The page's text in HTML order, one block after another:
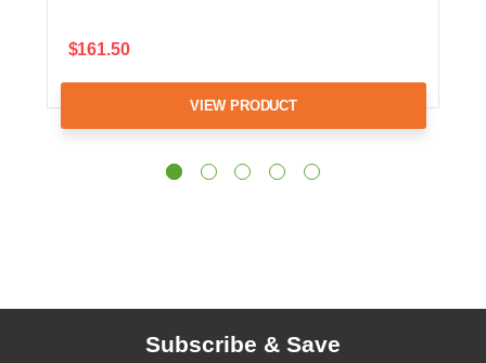
$161.50
VIEW PRODUCT
Subscribe & Save